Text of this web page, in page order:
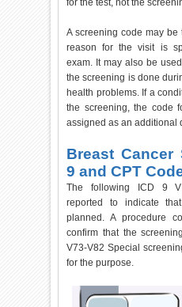
for the test, not the
A screening code may
reason for the visit is
exam. It may also be
the screening is done
health problems. If a
the screening, the code
assigned as an additional
Breast Cancer
9 and CPT
The following ICD 9
reported to indicate
planned. A procedure
confirm that the
V73-V82 Special
for the purpose.